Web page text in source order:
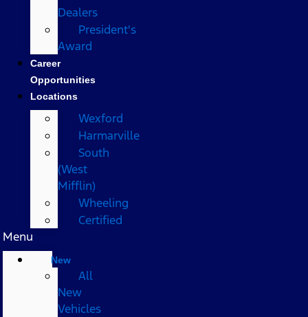
Dealers
President's
Award
Career
Opportunities
Locations
Wexford
Harmarville
South
(West
Mifflin)
Wheeling
Certified
Menu
New
All
New
Vehicles